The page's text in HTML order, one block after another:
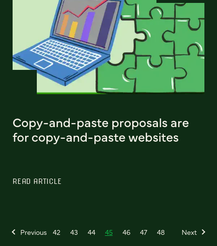
Copy-and-paste proposals are
for copy-and-paste websites
READ ARTICLE
Previous 42 43 44 45 46 47 48 Next